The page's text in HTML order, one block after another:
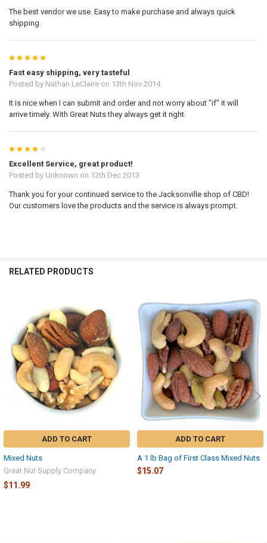
The best vendor we use. Easy to make purchase and always quick
shipping.
5
Fast easy shipping, very tasteful
Posted by Nathan LeClaireon 13th Nov 2014
It is nice when I can submit and order and not worry about "if" it will
arrive timely. With Great Nuts they always get it right.
Excellent Service, great product!
Posted by Unknown on 12th Dec 2013
Thank you for your continued service to the Jacksonville shop of CBD!
Our customers love the products and the service is always prompt.
RELATED PRODUCTS
Related
Products
ADD TO CART
Mixed Nuts
Great Nut Supply Company
$11.99
ADD TO CART
A 1 lb Bag of First Class Mixed Nuts
$15.07